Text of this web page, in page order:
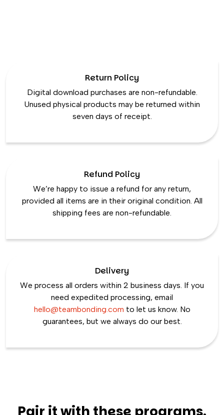
Return Policy
Digital download purchases are non-refundable.
Unused physical products may be returned within
seven days of receipt.
Refund Policy
We’re happy to issue a refund for any return,
provided all items are in their original condition. All
shipping fees are non-refundable.
Delivery
We process all orders within 2 business days. If you
need expedited processing, email
hello@teambonding.com to let us know. No
guarantees, but we always do our best.